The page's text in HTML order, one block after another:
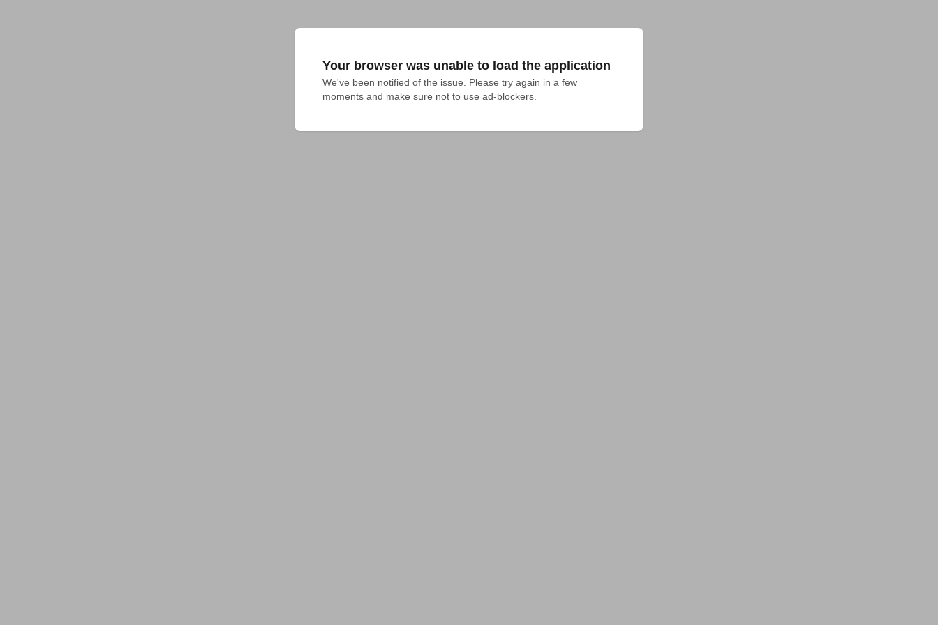
Your browser was unable to load the application
We've been notified of the issue. Please try again in a few
moments and make sure not to use ad-blockers.